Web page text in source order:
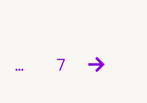
… 7